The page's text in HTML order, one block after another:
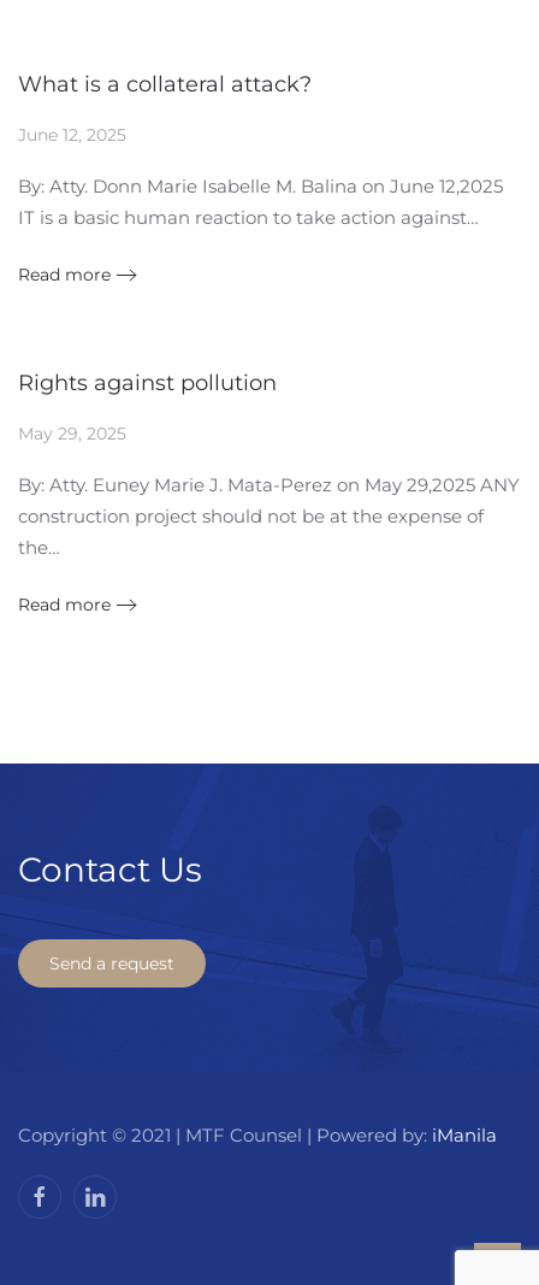
What is a collateral attack?
June 12, 2025
By: Atty. Donn Marie Isabelle M. Balina on June 12,2025
IT is a basic human reaction to take action against…
Read more
Rights against pollution
May 29, 2025
By: Atty. Euney Marie J. Mata-Perez on May 29,2025 ANY
construction project should not be at the expense of
the…
Read more
Contact Us
Send a request
Copyright © 2021 | MTF Counsel | Powered by: iManila